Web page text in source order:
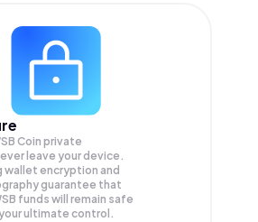
Coin private
leave your device.
wallet encryption and
guarantee that
funds will remain safe
ultimate control.